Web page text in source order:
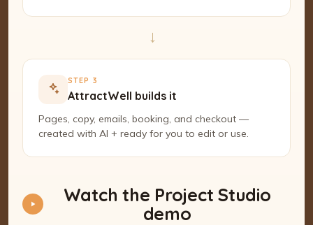
→
STEP 3
AttractWell builds it
Pages, copy, emails, booking, and checkout —
created with AI + ready for you to edit or use.
Watch the Project Studio
demo